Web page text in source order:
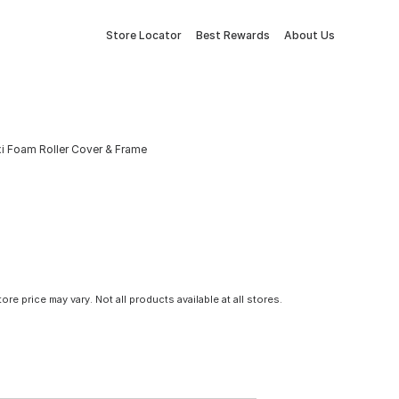
Store Locator Best Rewards About Us
Foam Roller Cover & Frame
price may vary. Not all products available at all stores.